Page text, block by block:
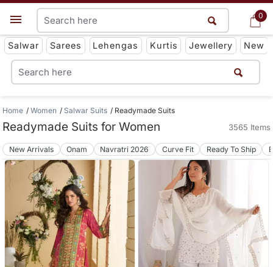
0
Get App
Salwar Sarees Lehengas Kurtis Jewellery New
0
Home Women Salwar Suits Readymade Suits
Readymade Suits for Women 3565 Items
New Arrivals Onam Navratri 2026 Curve Fit Ready To Ship